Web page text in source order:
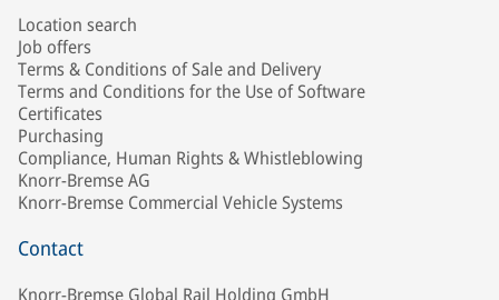
Location search
Job offers
Terms & Conditions of Sale and Delivery
Terms and Conditions for the Use of Software
Certificates
Purchasing
Compliance, Human Rights & Whistleblowing
Knorr-Bremse AG
Knorr-Bremse Commercial Vehicle Systems
Contact
Knorr-Bremse Global Rail Holding GmbH